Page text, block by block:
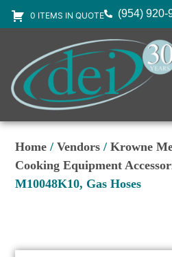
0 ITEMS IN QUOTE (954) 920-
Home /Vendors /Krowne
Cooking Equipment
M10048K10, Gas Hoses